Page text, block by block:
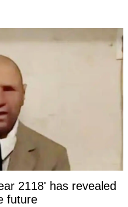
2118' has revealed
future